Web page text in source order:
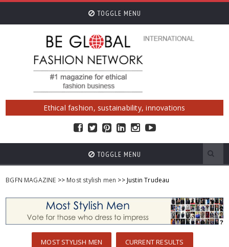
TOGGLE MENU
Ethical fashion, sustainability, innovations
TOGGLE MENU
BGFN MAGAZINE >> Most stylish men >> Justin Trudeau
MOST STYLISH MEN CURRENT RESULTS